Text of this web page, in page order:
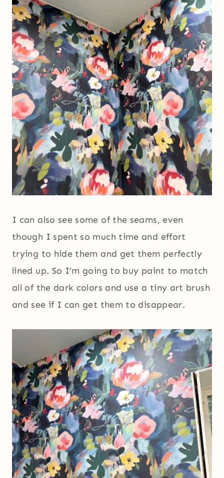
I can also see some of the seams, even
though I spent so much time and effort
trying to hide them and get them perfectly
lined up. So I’m going to buy paint to match
all of the dark colors and use a tiny art brush
and see if I can get them to disappear.